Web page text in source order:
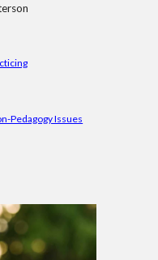
Pedagogy Issues